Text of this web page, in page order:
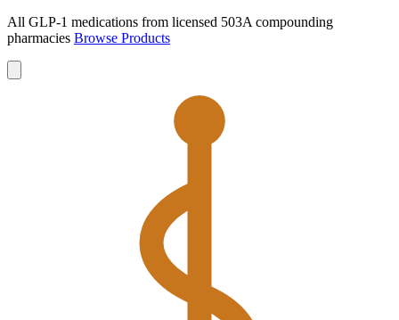
All GLP-1 medications from licensed 503A compounding
pharmacies Browse Products